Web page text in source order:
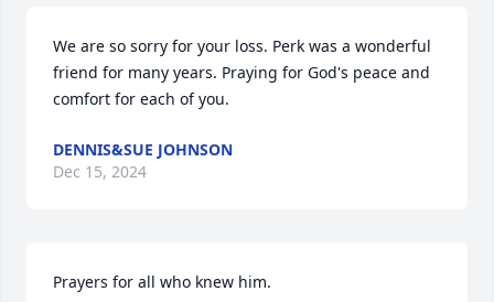
We are so sorry for your loss. Perk was a wonderful
friend for many years. Praying for God's peace and
comfort for each of you.
DENNIS&SUE JOHNSON
Dec 15, 2024
Prayers for all who knew him.